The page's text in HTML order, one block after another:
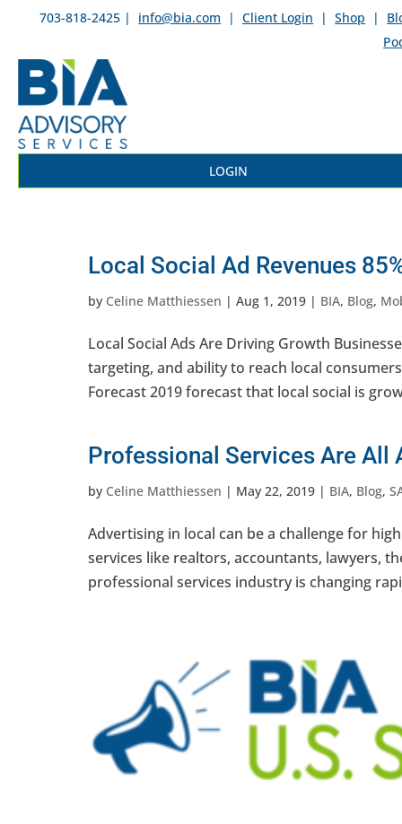
703-818-2425 | info@bia.com | Client Login | Shop |
LOGIN
Local Social Ad Revenues
by Celine Matthiessen | Aug 1, 2019 | BIA, Blog,
Local Social Ads Are Driving Growth
targeting, and ability to reach local
Forecast 2019 forecast that local social is
Professional Services Are All
by Celine Matthiessen | May 22, 2019 | BIA, Blog,
Advertising in local can be a challenge for
services like realtors, accountants, lawyers,
professional services industry is changing